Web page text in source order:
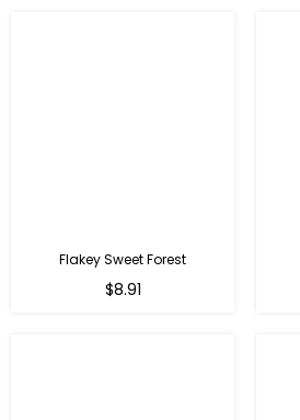
Flakey Sweet Forest
$8.91